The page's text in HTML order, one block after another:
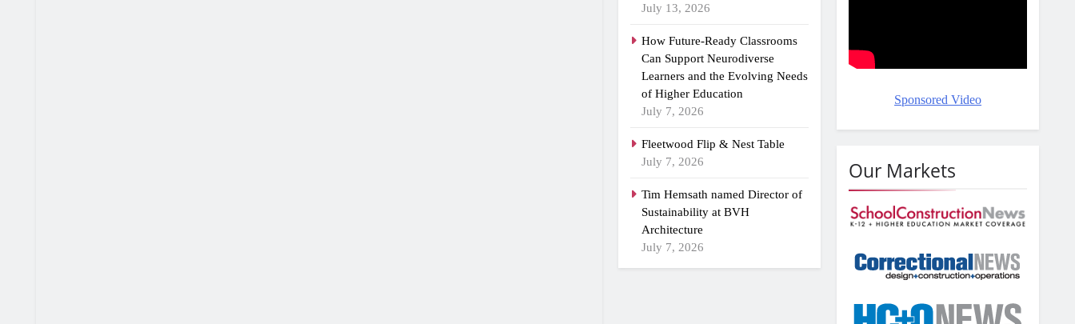
July 13, 2026
How Future-Ready Classrooms
Can Support Neurodiverse
Learners and the Evolving Needs
of Higher Education
July 7, 2026
Fleetwood Flip & Nest Table
July 7, 2026
Tim Hemsath named Director of
Sustainability at BVH
Architecture
July 7, 2026
Sponsored Video
Our Markets